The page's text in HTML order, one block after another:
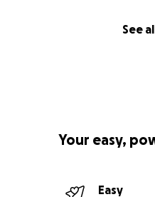
See
Your easy,
Easy